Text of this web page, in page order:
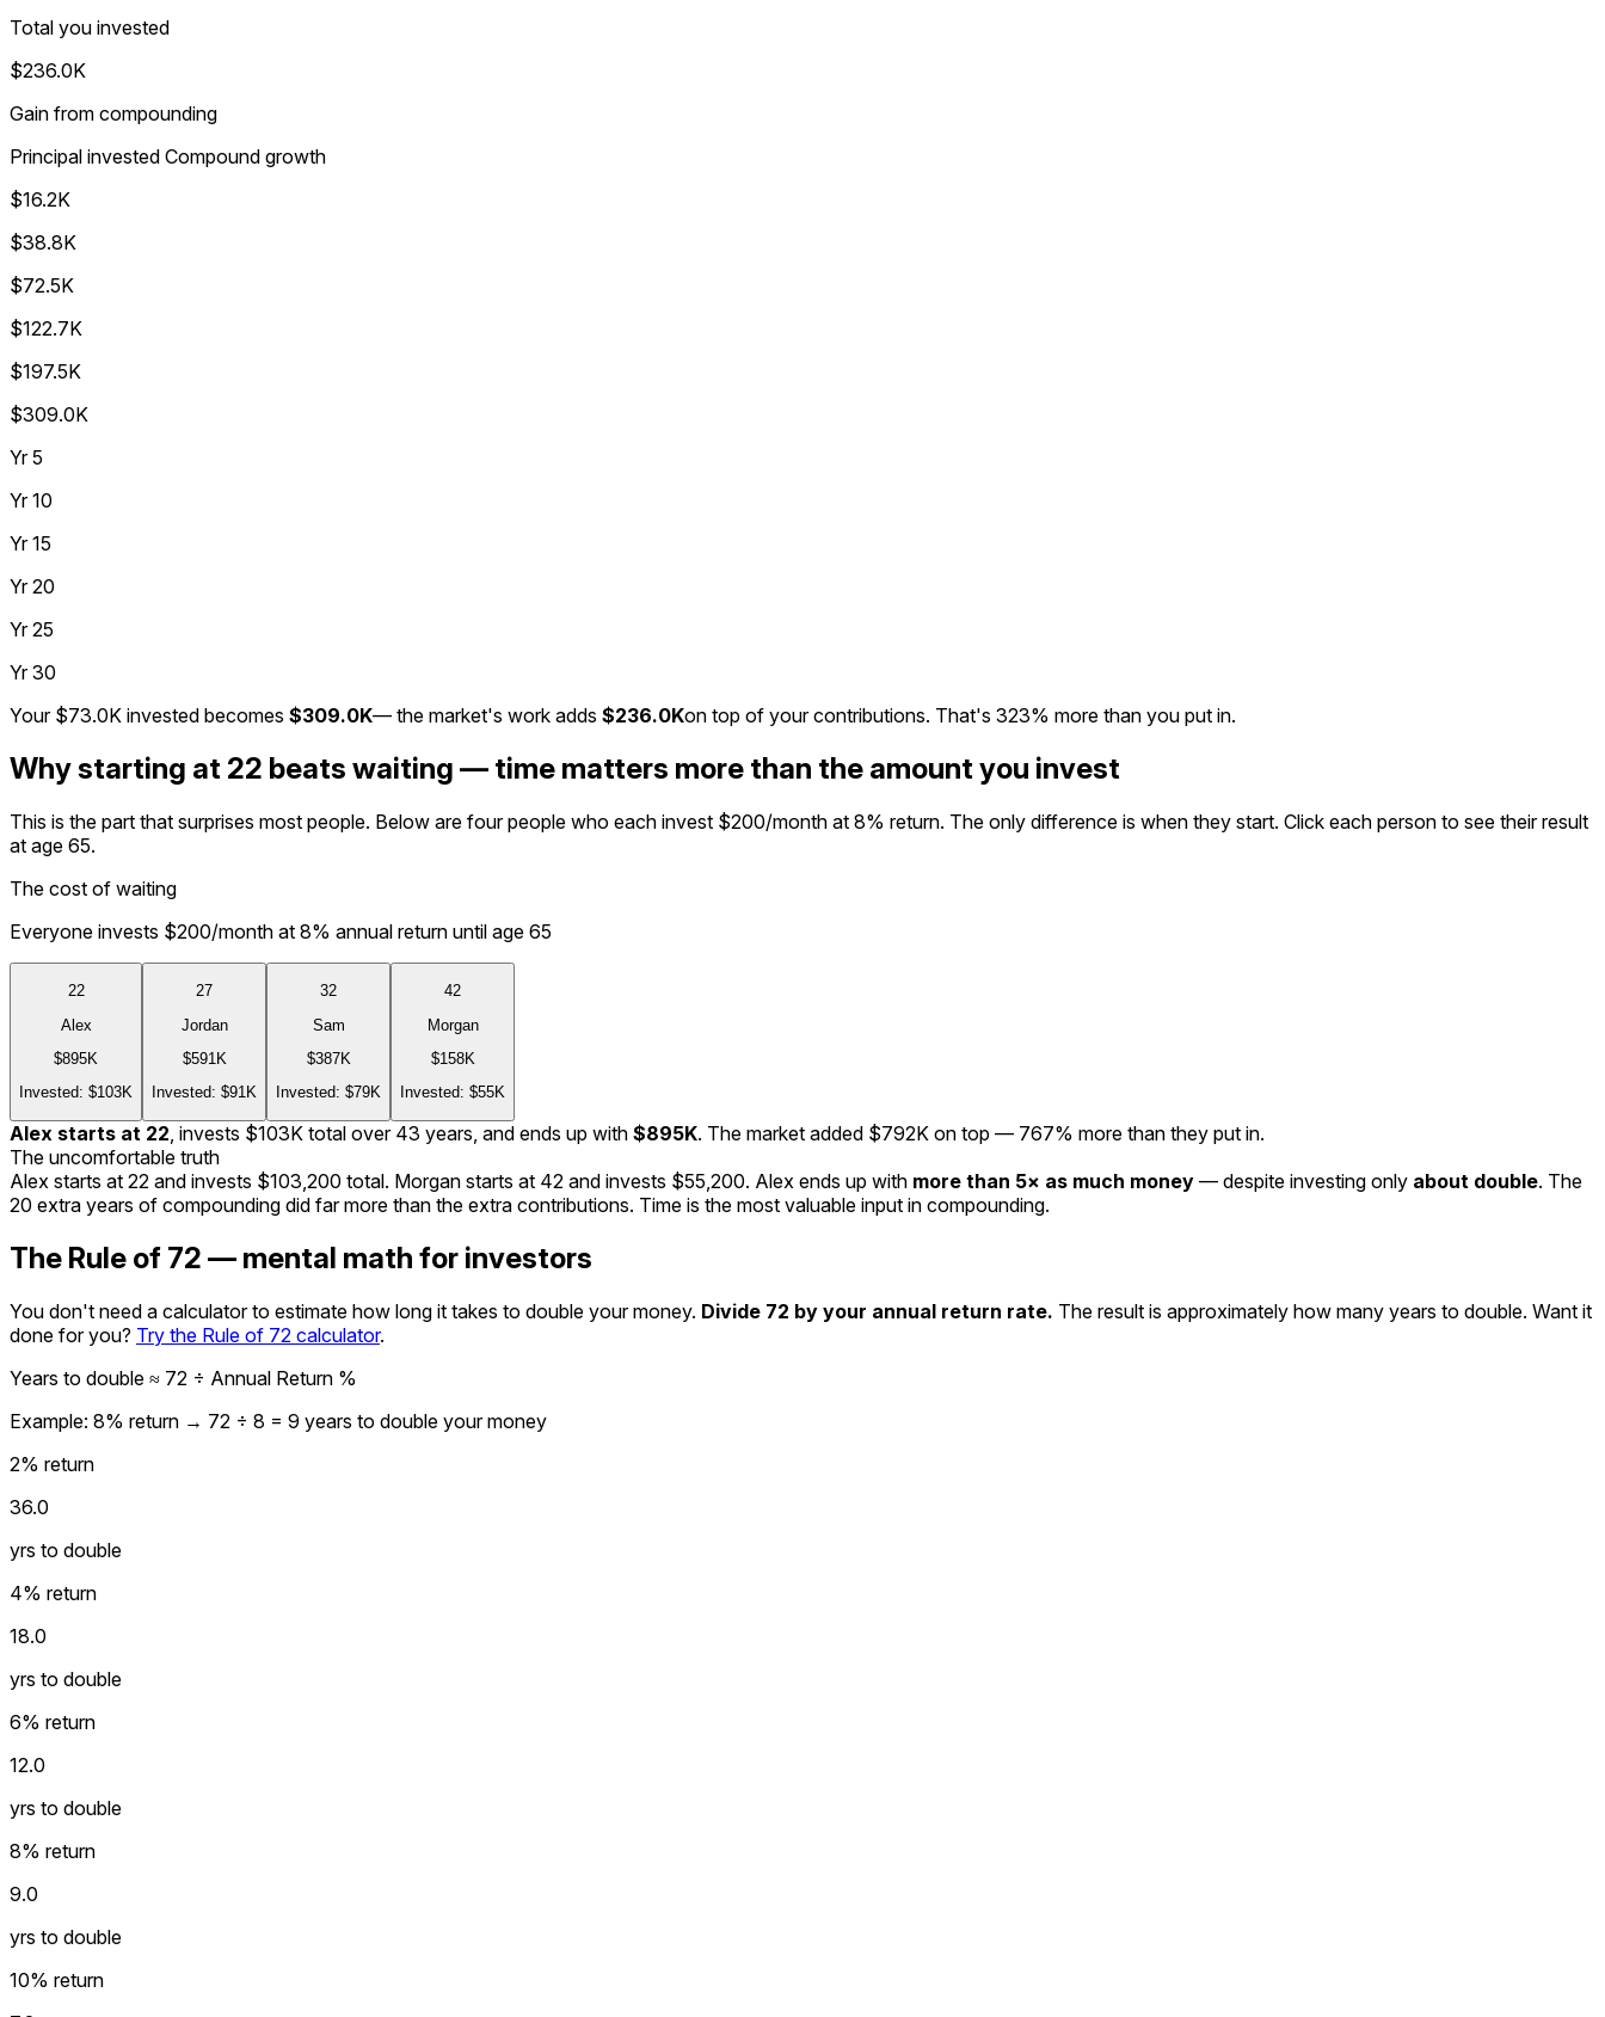
Total you invested
$236.0K
Gain from compounding
Principal invested Compound growth
$16.2K
$38.8K
$72.5K
$122.7K
$197.5K
$309.0K
Yr5
Yr10
Yr15
Yr20
Yr25
Yr30
Your $73.0K invested becomes $309.0K— the market's work adds $236.0Kon top of your contributions. That's 323% more than you put in.
Why starting at 22 beats waiting — time matters more than the amount you invest
This is the part that surprises most people. Below are four people who each invest $200/month at 8% return. The only difference is when they start. Click each person to see their result
at age 65.
The cost of waiting
Everyone invests $200/month at 8% annual return until age 65
22
Alex
$895K
Invested: $103K
27
Jordan
$591K
Invested: $91K
32
Sam
$387K
Invested: $79K
42
Morgan
$158K
Invested: $55K
Alex starts at 22 , invests $103K total over 43 years, and ends up with $895K. The market added $792K on top — 767% more than they put in.
The uncomfortable truth
Alex starts at 22 and invests $103,200 total. Morgan starts at 42 and invests $55,200. Alex ends up with more than 5× as much money — despite investing only about double. The
20 extra years of compounding did far more than the extra contributions. Time is the most valuable input in compounding.
The Rule of 72 — mental math for investors
You don't need a calculator to estimate how long it takes to double your money. Divide 72 by your annual return rate. The result is approximately how many years to double. Want it
done for you? Try the Rule of 72 calculator.
Years to double ≈ 72 ÷ Annual Return %
Example: 8% return → 72 ÷ 8 = 9 years to double your money
2% return
36.0
yrs to double
4% return
18.0
yrs to double
6% return
12.0
yrs to double
8% return
9.0
yrs to double
10% return